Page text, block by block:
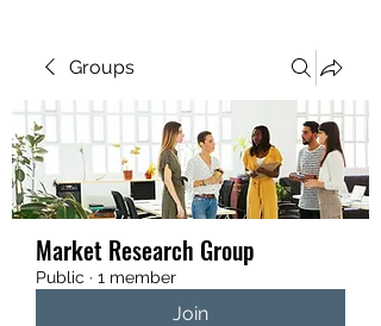
Groups
Market Research Group
Public · 1 member
Join